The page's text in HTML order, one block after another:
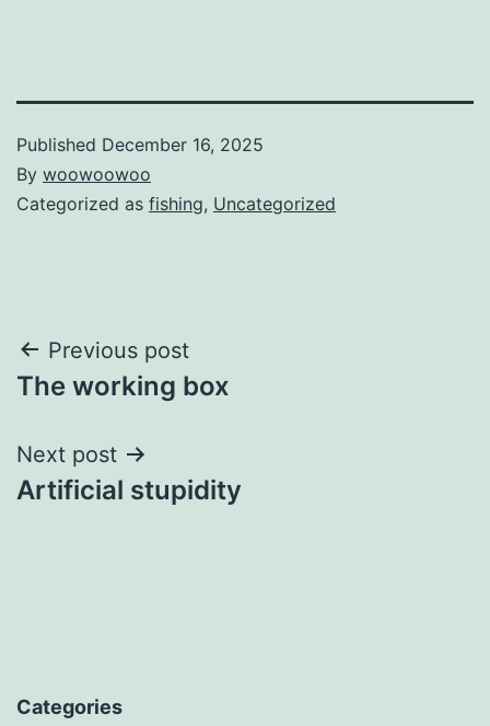
Published December 16, 2025
By woowoowoo
Categorized as fishing, Uncategorized
Post
navigation
Previous post
The working box
Next post
Artificial stupidity
Categories